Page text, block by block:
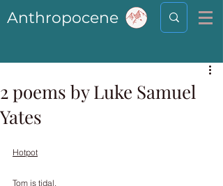
Anthropocene
2 poems by Luke Samuel
Yates
Hotpot
Tom is tidal.